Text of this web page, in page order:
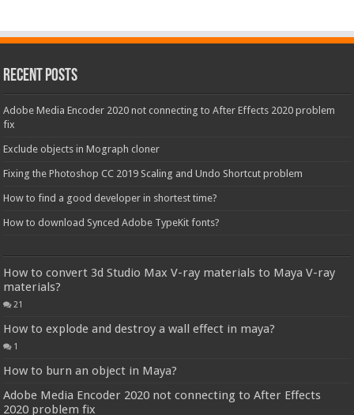
Recent Posts
Adobe Media Encoder 2020 not connecting to After Effects 2020 problem
fix
Exclude objects in Mograph cloner
Fixing the Photoshop CC 2019 Scaling and Undo Shortcut problem
How to find a good developer in shortest time?
How to download Synced Adobe TypeKit fonts?
How to convert 3d Studio Max V-ray materials to Maya V-ray
materials?
21
How to explode and destroy a wall effect in maya?
1
How to burn an object in Maya?
Adobe Media Encoder 2020 not connecting to After Effects
2020 problem fix